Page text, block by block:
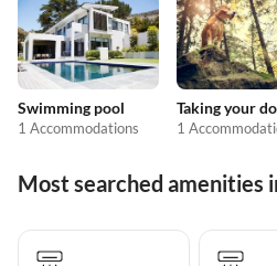
Swimming pool
1 Accommodations 1
Most searched amenities